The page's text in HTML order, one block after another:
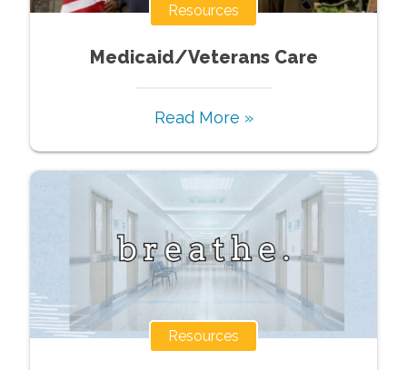
Resources
Medicaid/Veterans Care
Read More »
Resources